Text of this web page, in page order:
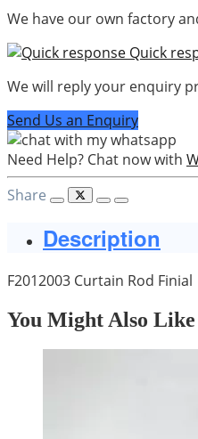
We have our own factory
Quick
We will reply your enquiry
Send Us an Enquiry
Need Help? Chat now with
Share
Description
F2012003 Curtain Rod Finial
You Might Also Like